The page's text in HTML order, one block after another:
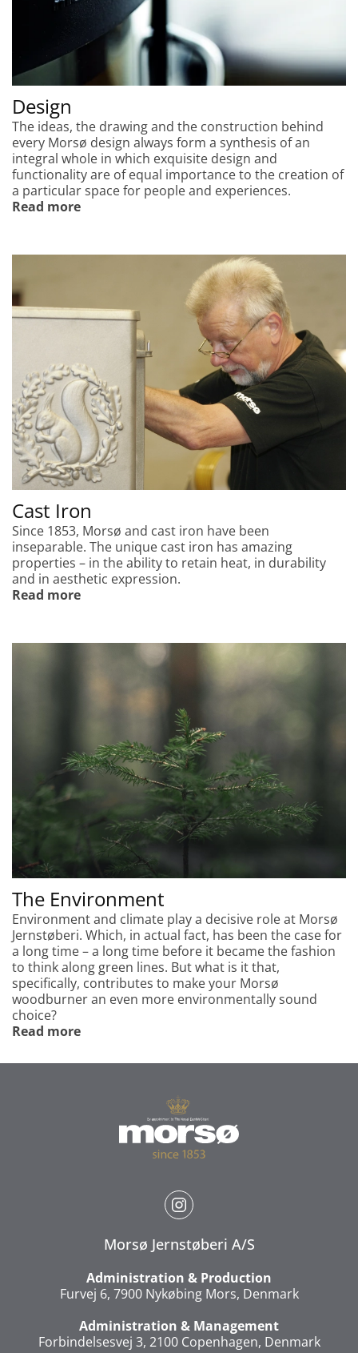
Design
The ideas, the drawing and the construction behind
every Morsø design always form a synthesis of an
integral whole in which exquisite design and
functionality are of equal importance to the creation of
a particular space for people and experiences.
Read more
Cast Iron
Since 1853, Morsø and cast iron have been
inseparable. The unique cast iron has amazing
properties – in the ability to retain heat, in durability
and in aesthetic expression.
Read more
The Environment
Environment and climate play a decisive role at Morsø
Jernstøberi. Which, in actual fact, has been the case for
a long time – a long time before it became the fashion
to think along green lines. But what is it that,
specifically, contributes to make your Morsø
woodburner an even more environmentally sound
choice?
Read more
Morsø Jernstøberi A/S
Administration & Production
Furvej 6, 7900 Nykøbing Mors, Denmark
Administration & Management
Forbindelsesvej 3, 2100 Copenhagen, Denmark